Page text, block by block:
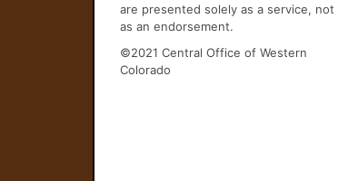
are presented solely as a service, not
as an endorsement.
©2021 Central Office of Western
Colorado